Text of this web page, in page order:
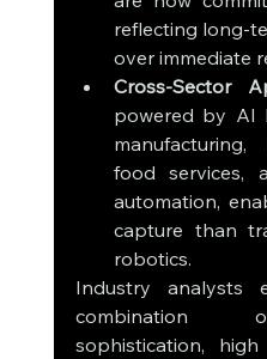
reflecting long-
over immediate
Cross-Sector
powered by AI
manufacturing,
food services,
automation,
capture than
robotics.
Industry analysts
combination
sophistication,